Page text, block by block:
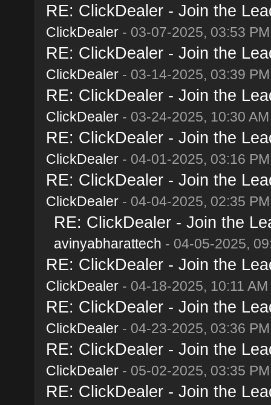
RE: ClickDealer - Join the
ClickDealer- 03-07-2025, 03:53 PM
RE: ClickDealer - Join the
ClickDealer- 03-14-2025, 03:39 PM
RE: ClickDealer - Join the
ClickDealer- 03-24-2025, 10:30 AM
RE: ClickDealer - Join the
ClickDealer- 04-01-2025, 03:16 PM
RE: ClickDealer - Join the
ClickDealer- 04-04-2025, 02:35 PM
RE: ClickDealer - Join the
avinyabharattech - 04-05-2025,
RE: ClickDealer - Join the
ClickDealer- 04-18-2025, 10:11 AM
RE: ClickDealer - Join the
ClickDealer- 04-23-2025, 03:36 PM
RE: ClickDealer - Join the
ClickDealer- 05-02-2025, 03:35 PM
RE: ClickDealer - Join the